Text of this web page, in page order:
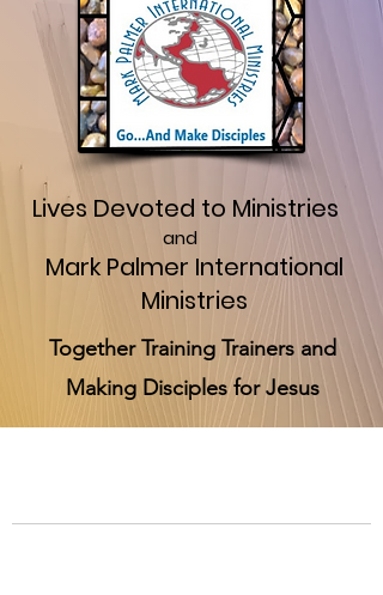
Lives Devoted to Ministries
and
Mark Palmer International
Ministries
Together Training Trainers and
Making Disciples for Jesus